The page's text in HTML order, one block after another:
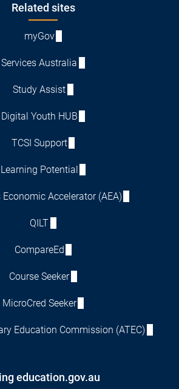
Related sites
myGov
Services Australia
Study Assist
Digital Youth HUB
TCSI Support
Learning Potential
Accelerator (AEA)
QILT
CompareEd
Course Seeker
MicroCred Seeker
Education Commission (ATEC)
education.gov.au